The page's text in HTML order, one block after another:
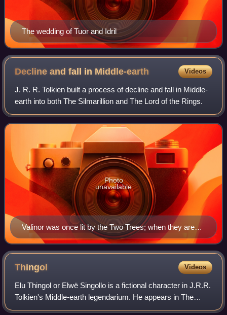
The wedding of Tuor and Idril
Decline and fall in Middle-earth Videos
J. R. R. Tolkien built a process of decline and fall in Middle-
earth into both The Silmarillion and The Lord of the Rings.
Valinor was once lit by the Two Trees; when they are
destroyed, their last flower and fruit become the Moon
and the Sun. A descendant of one of the trees is the
White Tree of Gondor; it has been compared to the Dry
Tree of medieval legend, a symbol of new life. Medieval
manuscript illustration of the Dry Tree (centre), flanked
by Trees of Sun and Moon. Rouen 1444-1445
Photo
unavailable
Thingol Videos
Elu Thingol or Elwë Singollo is a fictional character in J.R.R.
Tolkien's Middle-earth legendarium. He appears in The
Silmarillion, The Lays of Beleriand and The Children of